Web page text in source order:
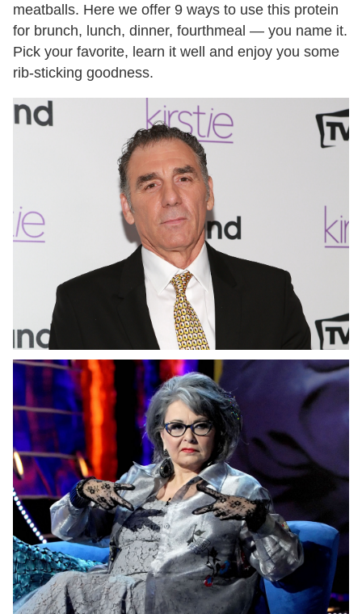
meatballs. Here we offer 9 ways to use this protein
for brunch, lunch, dinner, fourthmeal — you name it.
Pick your favorite, learn it well and enjoy you some
rib-sticking goodness.